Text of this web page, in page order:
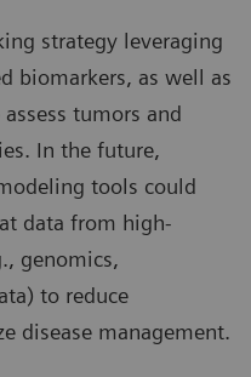
strategy leveraging
biomarkers, as well as
tumors and
In the future,
tools could
data from high-
genomics,
to reduce
disease management.